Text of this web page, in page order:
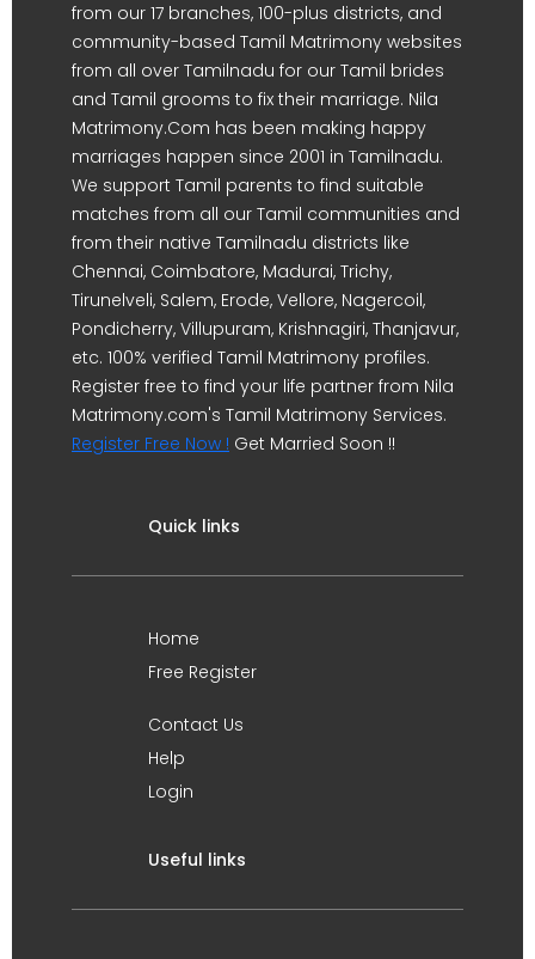
from our 17 branches, 100-plus districts, and
community-based Tamil Matrimony websites
from all over Tamilnadu for our Tamil brides
and Tamil grooms to fix their marriage. Nila
Matrimony.Com has been making happy
marriages happen since 2001 in Tamilnadu.
We support Tamil parents to find suitable
matches from all our Tamil communities and
from their native Tamilnadu districts like
Chennai, Coimbatore, Madurai, Trichy,
Tirunelveli, Salem, Erode, Vellore, Nagercoil,
Pondicherry, Villupuram, Krishnagiri, Thanjavur,
etc. 100% verified Tamil Matrimony profiles.
Register free to find your life partner from Nila
Matrimony.com's Tamil Matrimony Services.
Register Free Now ! Get Married Soon !!
Quick links
Home
Free Register
Contact Us
Help
Login
Useful links